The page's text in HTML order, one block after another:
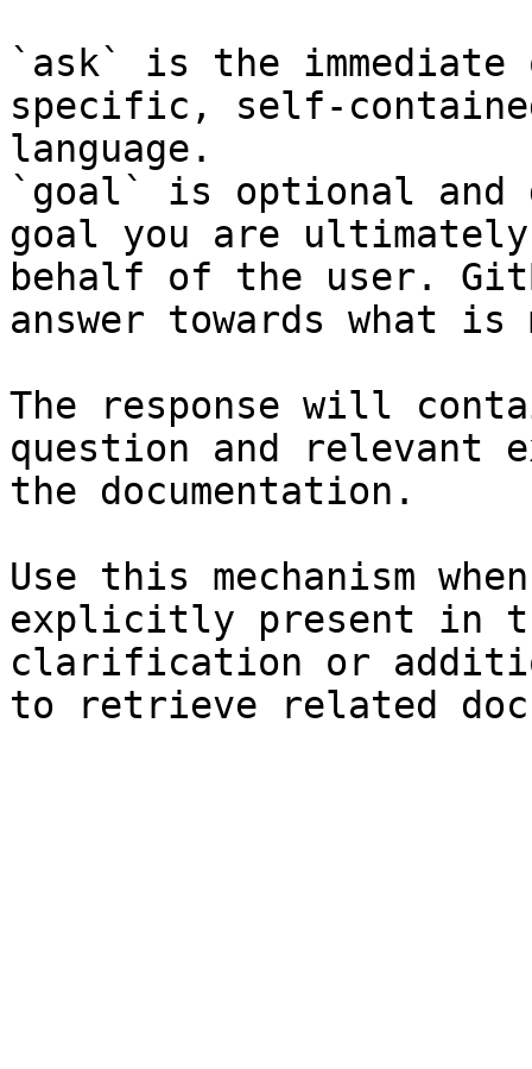
`ask` is the
specific, self-
language.
`goal` is optional and
goal you are
behalf of the user.
answer towards what
The response will
question and relevant
the documentation.
Use this mechanism
explicitly present in
clarification or